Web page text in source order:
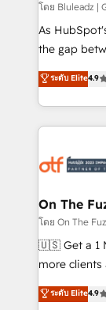
โดย Bluleadz |
As
the gap between
up tools" —
to align your
predictable revenue
Workshops
mess." ⚙️ Elite Engineering & AI Scalable Architecture: Zero-
HubSpot Accreditations. AI-
custom AI
reporting clarity. Security & Compliance:
HIPAA
Five-Star
ระดับ Elite4.9
On The
โดย On The
🇺🇸 Get a 1 MONTH
more
& 'Done For You' Services.
help lean, growing
ระดับ Elite4.9